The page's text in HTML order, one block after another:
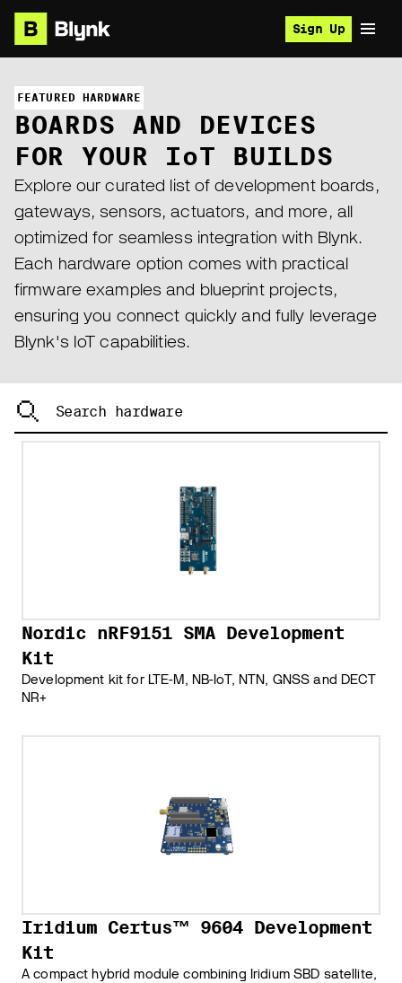
Sign Up
FEATURED HARDWARE
BOARDS AND DEVICES
FOR YOUR IoT BUILDS
Explore our curated list of development boards,
gateways, sensors, actuators, and more, all
optimized for seamless integration with Blynk.
Each hardware option comes with practical
firmware examples and blueprint projects,
ensuring you connect quickly and fully leverage
Blynk's IoT capabilities.
Nordic nRF9151 SMA Development
Kit
Development kit for LTE-M, NB-IoT, NTN, GNSS and DECT
NR+
Iridium Certus™ 9604 Development
Kit
A compact hybrid module combining Iridium SBD satellite,